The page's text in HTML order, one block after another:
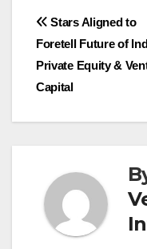
Post
Stars Aligned to
Foretell Future of
Private Equity &
Capital